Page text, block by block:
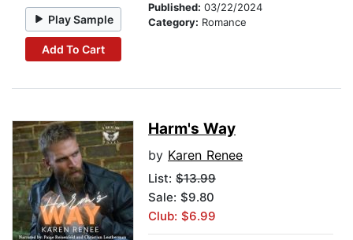
Play Sample
Add To Cart
Published: 03/22/2024
Category: Romance
Harm's Way
by Karen Renee
List: $13.99
Sale: $9.80
Club: $6.99